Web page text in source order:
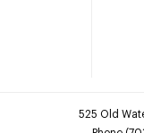
525 Old